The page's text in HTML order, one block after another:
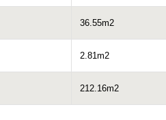
36.55m2
2.81m2
212.16m2